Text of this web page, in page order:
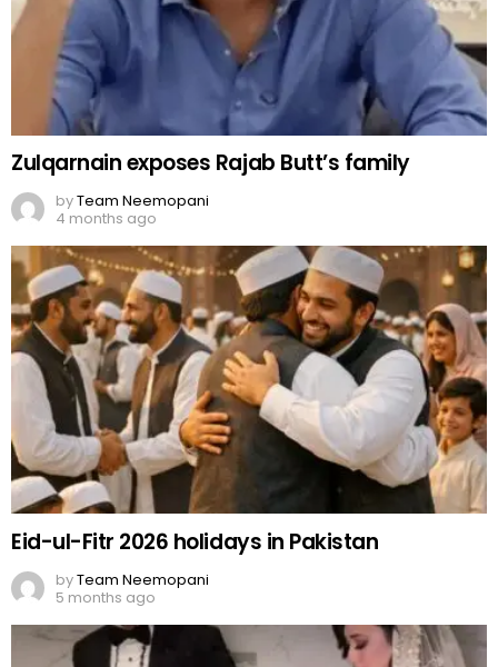
Zulqarnain exposes Rajab Butt’s family
byTeam Neemopani
4 months ago
Eid-ul-Fitr 2026 holidays in Pakistan
byTeam Neemopani
5 months ago